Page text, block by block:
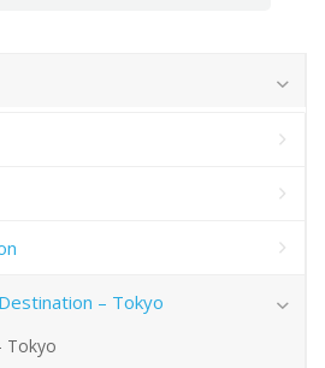
– Tokyo
Tokyo